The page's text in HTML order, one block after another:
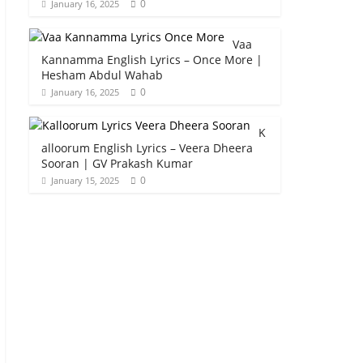
January 16, 2025 0
Vaa
Kannamma English Lyrics – Once More |
Hesham Abdul Wahab
January 16, 2025 0
K
alloorum English Lyrics – Veera Dheera
Sooran | GV Prakash Kumar
January 15, 2025 0